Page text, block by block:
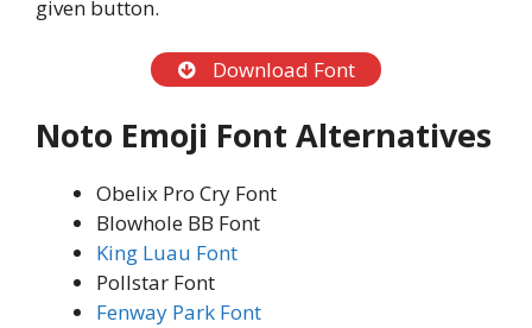
given button.
Download Font
Noto Emoji Font Alternatives
Obelix Pro Cry Font
Blowhole BB Font
King Luau Font
Pollstar Font
Fenway Park Font